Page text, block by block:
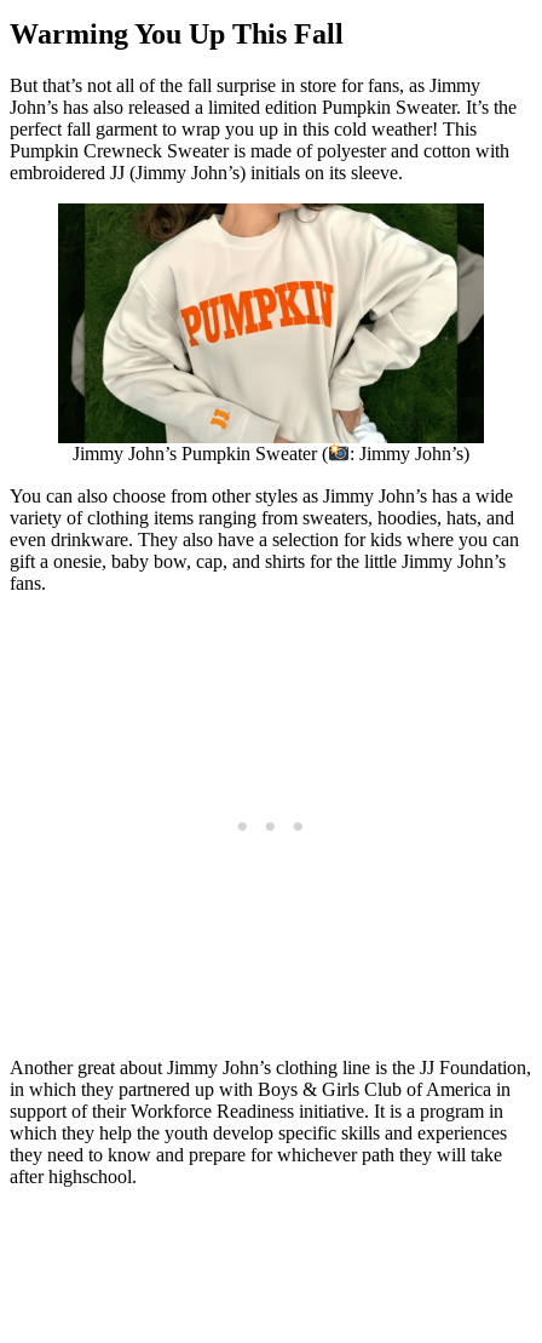
Warming You Up This Fall
But that’s not all of the fall surprise in store for fans, as Jimmy
John’s has also released a limited edition Pumpkin Sweater. It’s the
perfect fall garment to wrap you up in this cold weather! This
Pumpkin Crewneck Sweater is made of polyester and cotton with
embroidered JJ (Jimmy John’s) initials on its sleeve.
Jimmy John’s Pumpkin Sweater (
: Jimmy John’s)
You can also choose from other styles as Jimmy John’s has a wide
variety of clothing items ranging from sweaters, hoodies, hats, and
even drinkware. They also have a selection for kids where you can
gift a onesie, baby bow, cap, and shirts for the little Jimmy John’s
fans.
Another great about Jimmy John’s clothing line is the JJ Foundation,
in which they partnered up with Boys & Girls Club of America in
support of their Workforce Readiness initiative. It is a program in
which they help the youth develop specific skills and experiences
they need to know and prepare for whichever path they will take
after highschool.